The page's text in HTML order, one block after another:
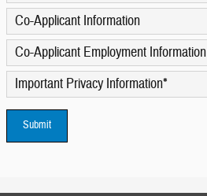
Co-Applicant Information
Co-Applicant Employment Information
Important Privacy Information*
Submit